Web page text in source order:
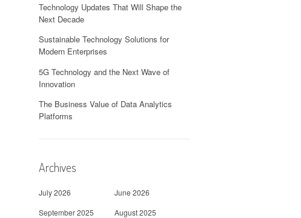
Technology Updates That Will Shape the
Next Decade
Sustainable Technology Solutions for
Modern Enterprises
5G Technology and the Next Wave of
Innovation
The Business Value of Data Analytics
Platforms
Archives
July 2026
June 2026
September 2025
August 2025